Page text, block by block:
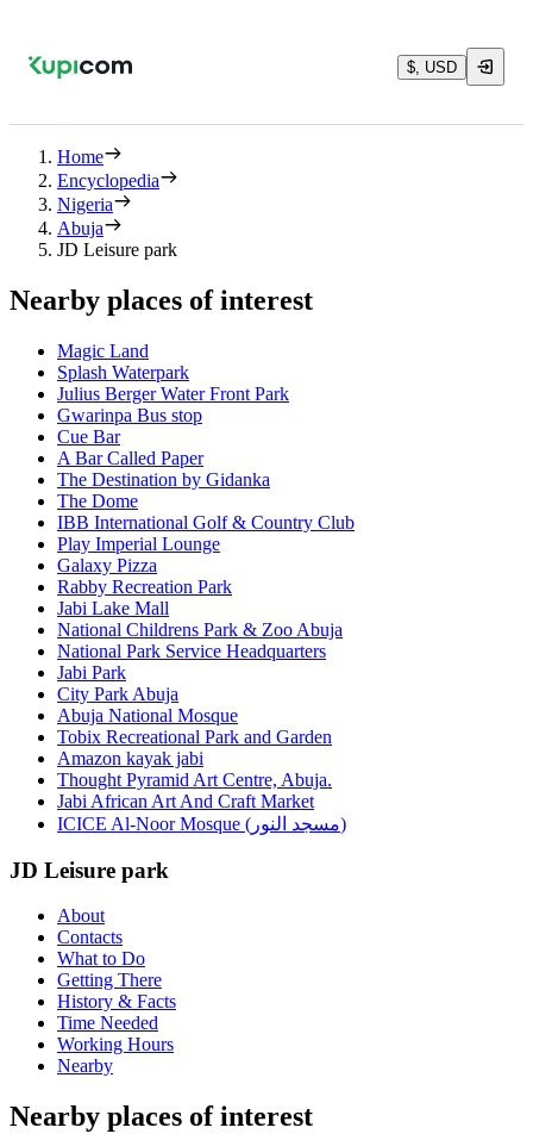
$, USD
Home
Encyclopedia
Nigeria
Abuja
JD Leisure park
Nearby places of interest
Magic Land
Splash Waterpark
Julius Berger Water Front Park
Gwarinpa Bus stop
Cue Bar
A Bar Called Paper
The Destination by Gidanka
The Dome
IBB International Golf & Country Club
Play Imperial Lounge
Galaxy Pizza
Rabby Recreation Park
Jabi Lake Mall
National Childrens Park & Zoo Abuja
National Park Service Headquarters
Jabi Park
City Park Abuja
Abuja National Mosque
Tobix Recreational Park and Garden
Amazon kayak jabi
Thought Pyramid Art Centre, Abuja.
Jabi African Art And Craft Market
ICICE Al-Noor Mosque (مسجد النور)
JD Leisure park
About
Contacts
What to Do
Getting There
History & Facts
Time Needed
Working Hours
Nearby
Nearby places of interest